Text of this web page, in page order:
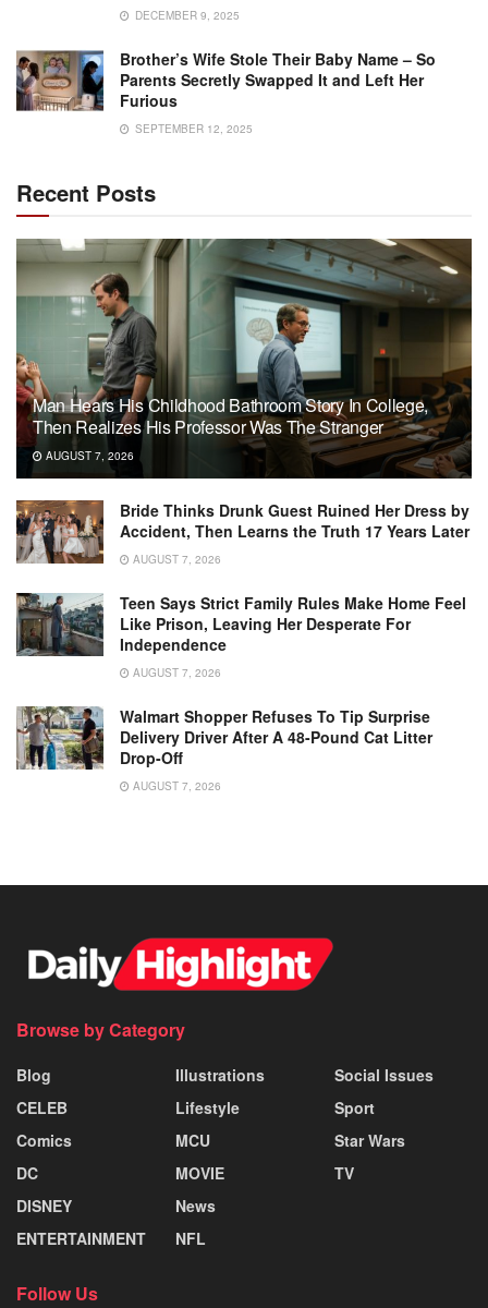
DECEMBER 9, 2025
Brother’s Wife Stole Their Baby Name – So
Parents Secretly Swapped It and Left Her
Furious
SEPTEMBER 12, 2025
Recent Posts
Man Hears His Childhood Bathroom Story In College,
Then Realizes His Professor Was The Stranger
AUGUST 7, 2026
Bride Thinks Drunk Guest Ruined Her Dress by
Accident, Then Learns the Truth 17 Years Later
AUGUST 7, 2026
Teen Says Strict Family Rules Make Home Feel
Like Prison, Leaving Her Desperate For
Independence
AUGUST 7, 2026
Walmart Shopper Refuses To Tip Surprise
Delivery Driver After A 48-Pound Cat Litter
Drop-Off
AUGUST 7, 2026
Browse by Category
Blog
CELEB
Comics
DC
DISNEY
ENTERTAINMENT
Illustrations
Lifestyle
MCU
MOVIE
News
NFL
Social Issues
Sport
Star Wars
TV
Follow Us